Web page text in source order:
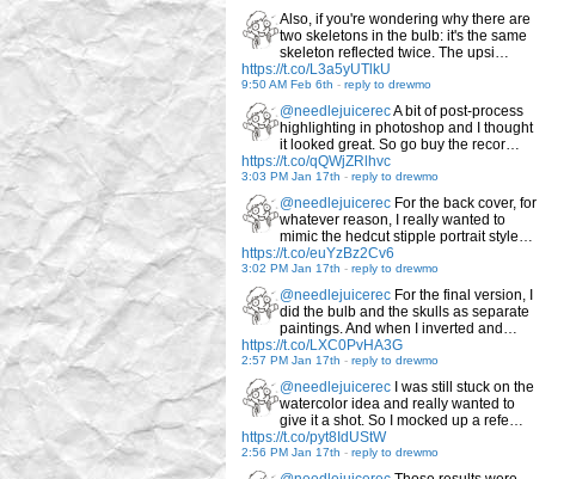
Also, if you're wondering why there are
two skeletons in the bulb: it's the same
skeleton reflected twice. The upsi…
https://t.co/L3a5yUTlkU
9:50 AM Feb 6th - reply to drewmo
@needlejuicerecA bit of post-process
highlighting in photoshop and I thought
it looked great. So go buy the recor…
https://t.co/qQWjZRlhvc
3:03 PM Jan 17th - reply to drewmo
@needlejuicerec For the back cover, for
whatever reason, I really wanted to
mimic the hedcut stipple portrait style…
https://t.co/euYzBz2Cv6
3:02 PM Jan 17th - reply to drewmo
@needlejuicerec For the final version, I
did the bulb and the skulls as separate
paintings. And when I inverted and…
https://t.co/LXC0PvHA3G
2:57 PM Jan 17th - reply to drewmo
@needlejuicerec I was still stuck on the
watercolor idea and really wanted to
give it a shot. So I mocked up a refe…
https://t.co/pyt8IdUStW
2:56 PM Jan 17th - reply to drewmo